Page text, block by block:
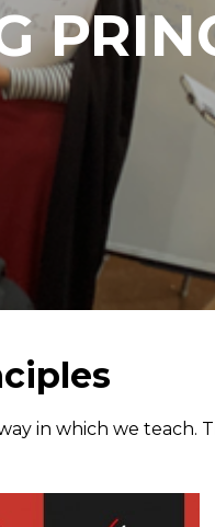
in which we teach.